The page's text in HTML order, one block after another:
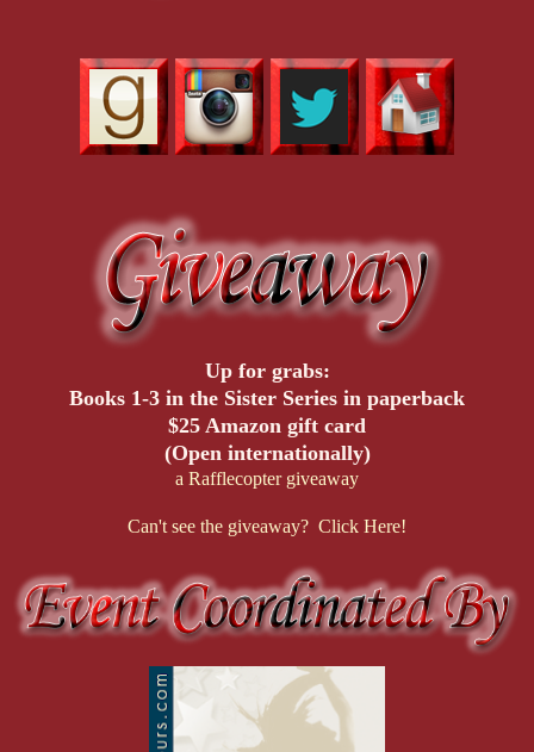
Up for grabs:
Books 1-3 in the Sister Series in paperback
$25 Amazon gift card
(Open internationally)
a Rafflecopter giveaway
Can't see the giveaway? Click Here!